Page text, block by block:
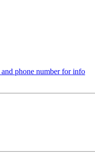
phone number for info